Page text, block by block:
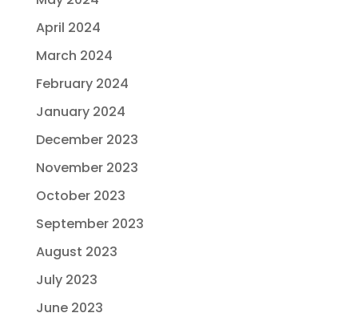
April 2024
March 2024
February 2024
January 2024
December 2023
November 2023
October 2023
September 2023
August 2023
July 2023
June 2023